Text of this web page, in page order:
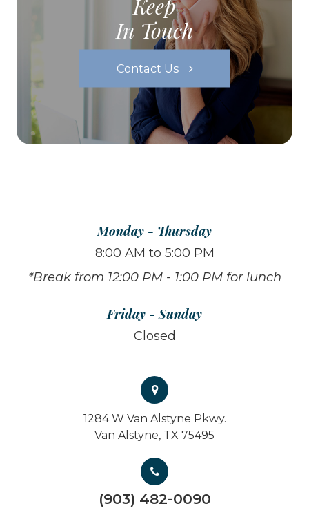
Keep
In Touch
Contact Us
Monday - Thursday
8:00 AM to 5:00 PM
*Break from 12:00 PM - 1:00 PM for lunch
Friday - Sunday
Closed
1284 W Van Alstyne Pkwy.
Van Alstyne, TX 75495
(903) 482-0090